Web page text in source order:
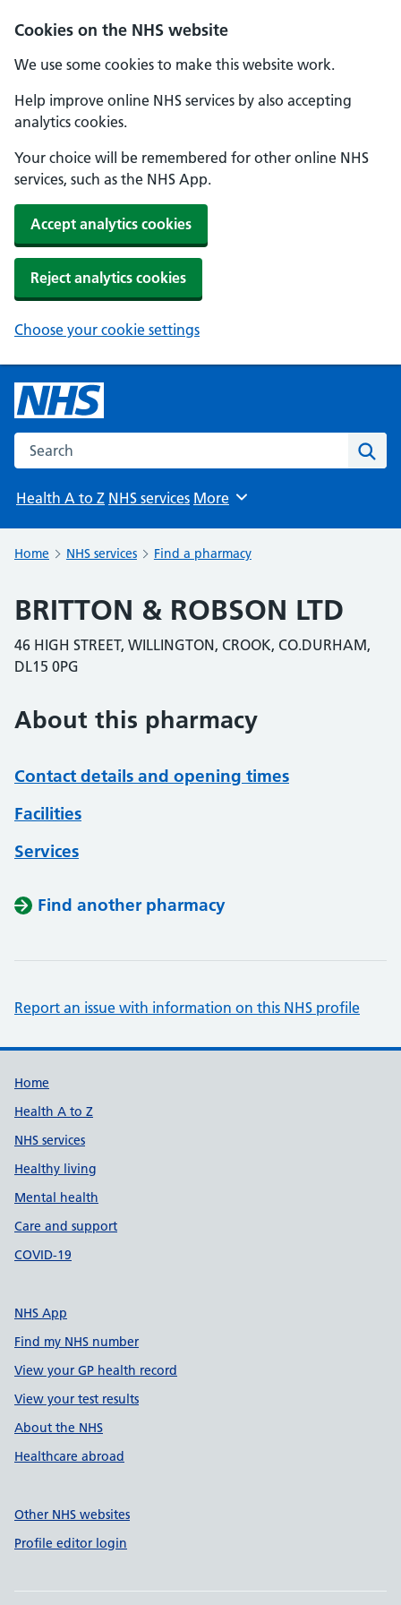
Cookies on the NHS website
We use some cookies to make this website work.
Help improve online NHS services by also accepting
analytics cookies.
Your choice will be remembered for other online NHS
services, such as the NHS App.
Accept analytics cookies
Reject analytics cookies
Choose your cookie settings
Search the NHS website
Health A to Z NHS services Browse
More
Home NHS services Find a pharmacy
BRITTON & ROBSON LTD
46 HIGH STREET, WILLINGTON, CROOK, CO.DURHAM,
DL15 0PG
About this pharmacy
Contact details and opening times
Facilities
Services
Find another pharmacy
Report an issue with information on this NHS profile
Support links
Home
Health A to Z
NHS services
Healthy living
Mental health
Care and support
COVID-19
NHS App
Find my NHS number
View your GP health record
View your test results
About the NHS
Healthcare abroad
Other NHS websites
Profile editor login